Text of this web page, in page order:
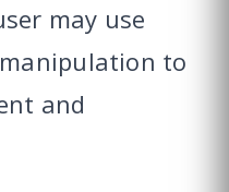
may use
to
and